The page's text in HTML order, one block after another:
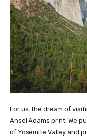
For us, the dream of
Ansel Adams print. We
of Yosemite Valley and